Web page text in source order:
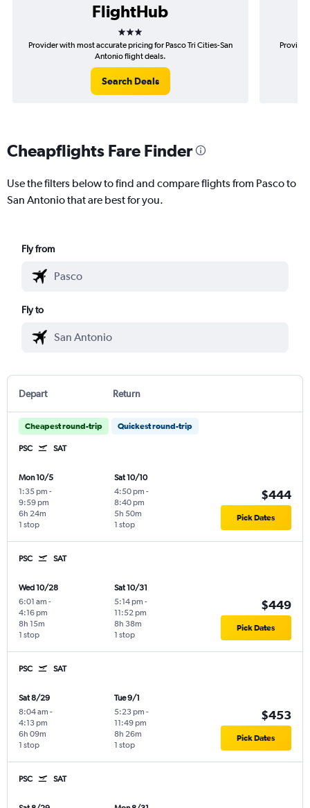
FlightHub
3 stars
Provider with most accurate pricing for Pasco Tri Cities-San
Antonio flight deals.
Search Deals
Cheapflights Fare Finder
Use the filters below to find and compare flights from Pasco to
San Antonio that are best for you.
Fly from
Fly to
Depart Return
Cheapest round-trip Quickest round-trip
PSC SAT
Mon 10/5
1:35 pm -
9:59 pm
1 stop
6h 24m
Sat 10/10
4:50 pm -
8:40 pm
1 stop
5h 50m
$444
Pick Dates
PSC SAT
Wed 10/28
6:01 am -
4:16 pm
1 stop
8h 15m
Sat 10/31
5:14 pm -
11:52 pm
1 stop
8h 38m
$449
Pick Dates
PSC SAT
Sat 8/29
8:04 am -
4:13 pm
1 stop
6h 09m
Tue 9/1
5:23 pm -
11:49 pm
1 stop
8h 26m
$453
Pick Dates
PSC SAT